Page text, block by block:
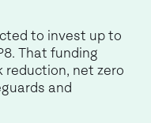
to invest up to
That funding
reduction, net zero
and